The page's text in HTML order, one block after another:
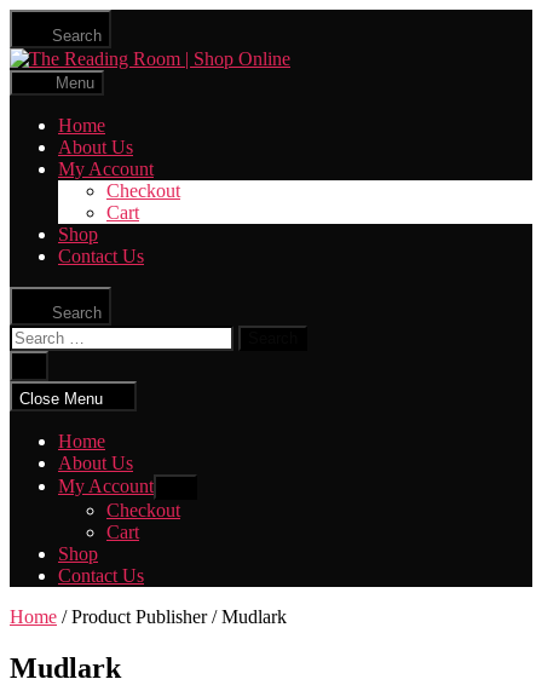
Skip
the
content
Search
The
Menu
Home
About Us
My Account
Checkout
Cart
Shop
Contact Us
Search
Search
for:
search
Close Menu
Home
About Us
My Account
sub
menu
Checkout
Cart
Shop
Contact Us
Home / Product Publisher / Mudlark
Mudlark